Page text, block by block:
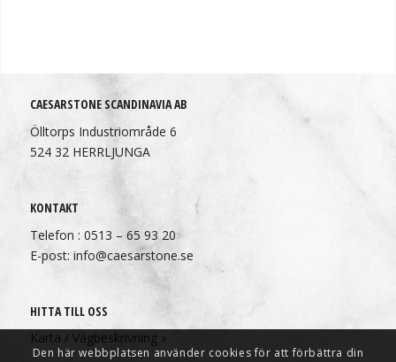
CAESARSTONE SCANDINAVIA AB
Ölltorps Industriområde 6
524 32 HERRLJUNGA
KONTAKT
Telefon : 0513 – 65 93 20
E-post: info@caesarstone.se
HITTA TILL OSS
Karta / Vägbeskrivning »
Den här webbplatsen använder cookies för att förbättra din